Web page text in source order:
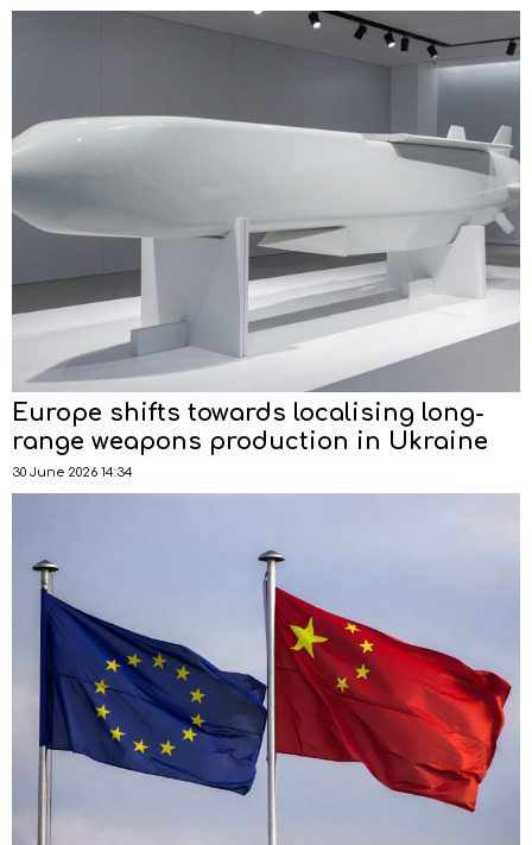
Europe shifts towards localising long-
range weapons production in Ukraine
30 June 2026 14:34